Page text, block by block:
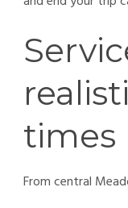
times
From central